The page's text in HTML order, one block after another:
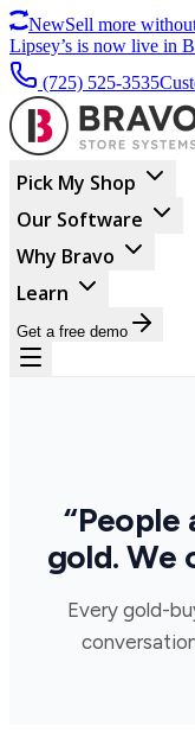
NewSell more
Lipsey’s is now live in
(725) 525-3535
Pick My Shop
Our Software
Why Bravo
Learn
Get a free demo
“People
gold. We
Every gold-